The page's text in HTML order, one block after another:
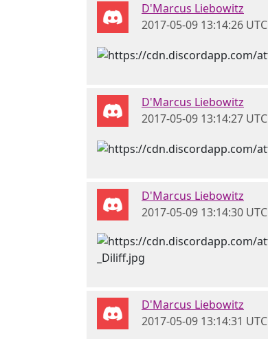
D'Marcus Liebowitz
2017-05-09 13:14:26 UTC
D'Marcus Liebowitz
2017-05-09 13:14:27 UTC
D'Marcus Liebowitz
2017-05-09 13:14:30 UTC
D'Marcus Liebowitz
2017-05-09 13:14:31 UTC